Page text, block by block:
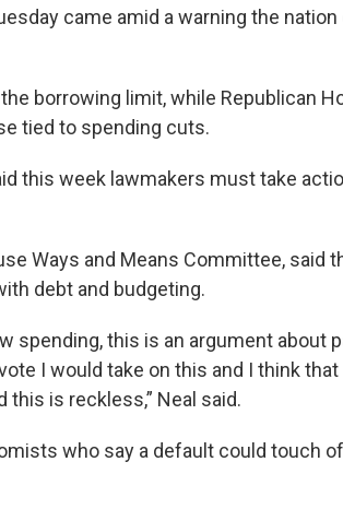
came amid a warning the
borrowing limit, while Republican
tied to spending cuts.
this week lawmakers must take
Ways and Means Committee, said
debt and budgeting.
spending, this is an argument about
I would take on this and I think
is reckless,” Neal said.
who say a default could touch